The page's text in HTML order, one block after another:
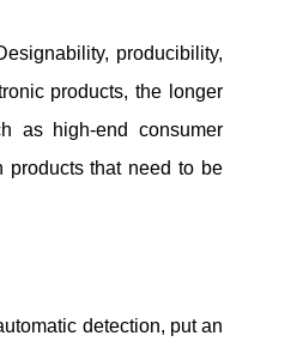
producibility,
products, the longer
as high-end consumer
products that need to be
detection, put an